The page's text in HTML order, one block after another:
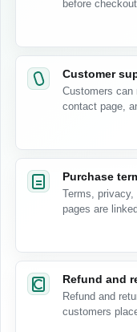
before
Customer
Customers can
contact page,
Purchase
Terms,
pages are
Refund and
Refund and
customers